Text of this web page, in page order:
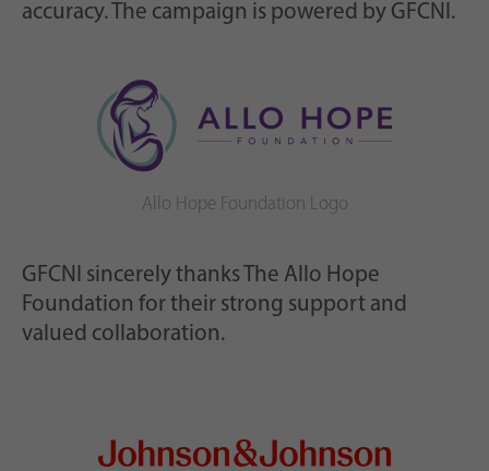
accuracy. The campaign is powered by GFCNI.
Allo Hope Foundation Logo
GFCNI sincerely thanks The Allo Hope
Foundation for their strong support and
valued collaboration.